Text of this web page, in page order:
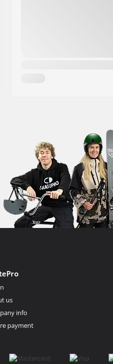
us
info
payment